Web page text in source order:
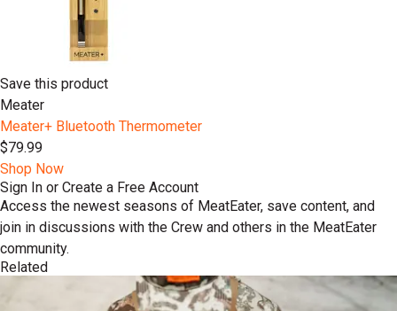
Save this product
Meater
Meater+ Bluetooth Thermometer
$79.99
Shop Now
Sign In or Create a Free Account
Access the newest seasons of MeatEater, save content, and
join in discussions with the Crew and others in the MeatEater
community.
Related